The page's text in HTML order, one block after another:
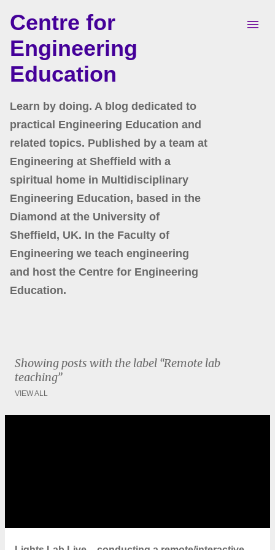
Skip to main content
Centre for
Engineering
Education
Learn by doing. A blog dedicated to
practical Engineering Education and
related topics. Published by a team at
Engineering at Sheffield with a
spiritual home in Multidisciplinary
Engineering Education, based in the
Diamond at the University of
Sheffield, UK. In the Faculty of
Engineering we teach engineering
and host the Centre for Engineering
Education.
Showing posts with the label Remote lab
teaching
VIEW ALL